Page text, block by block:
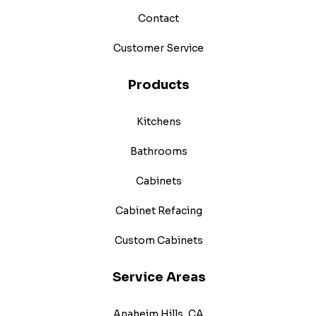
Contact
Customer Service
Products
Kitchens
Bathrooms
Cabinets
Cabinet Refacing
Custom Cabinets
Service Areas